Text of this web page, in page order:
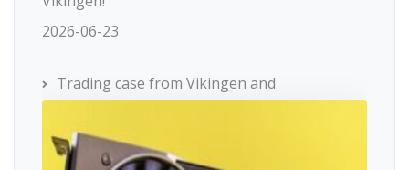
2026-06-23
Trading case from Vikingen and